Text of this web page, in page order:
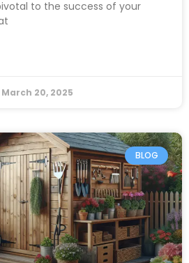
to the success of your
March 20, 2025
BLOG